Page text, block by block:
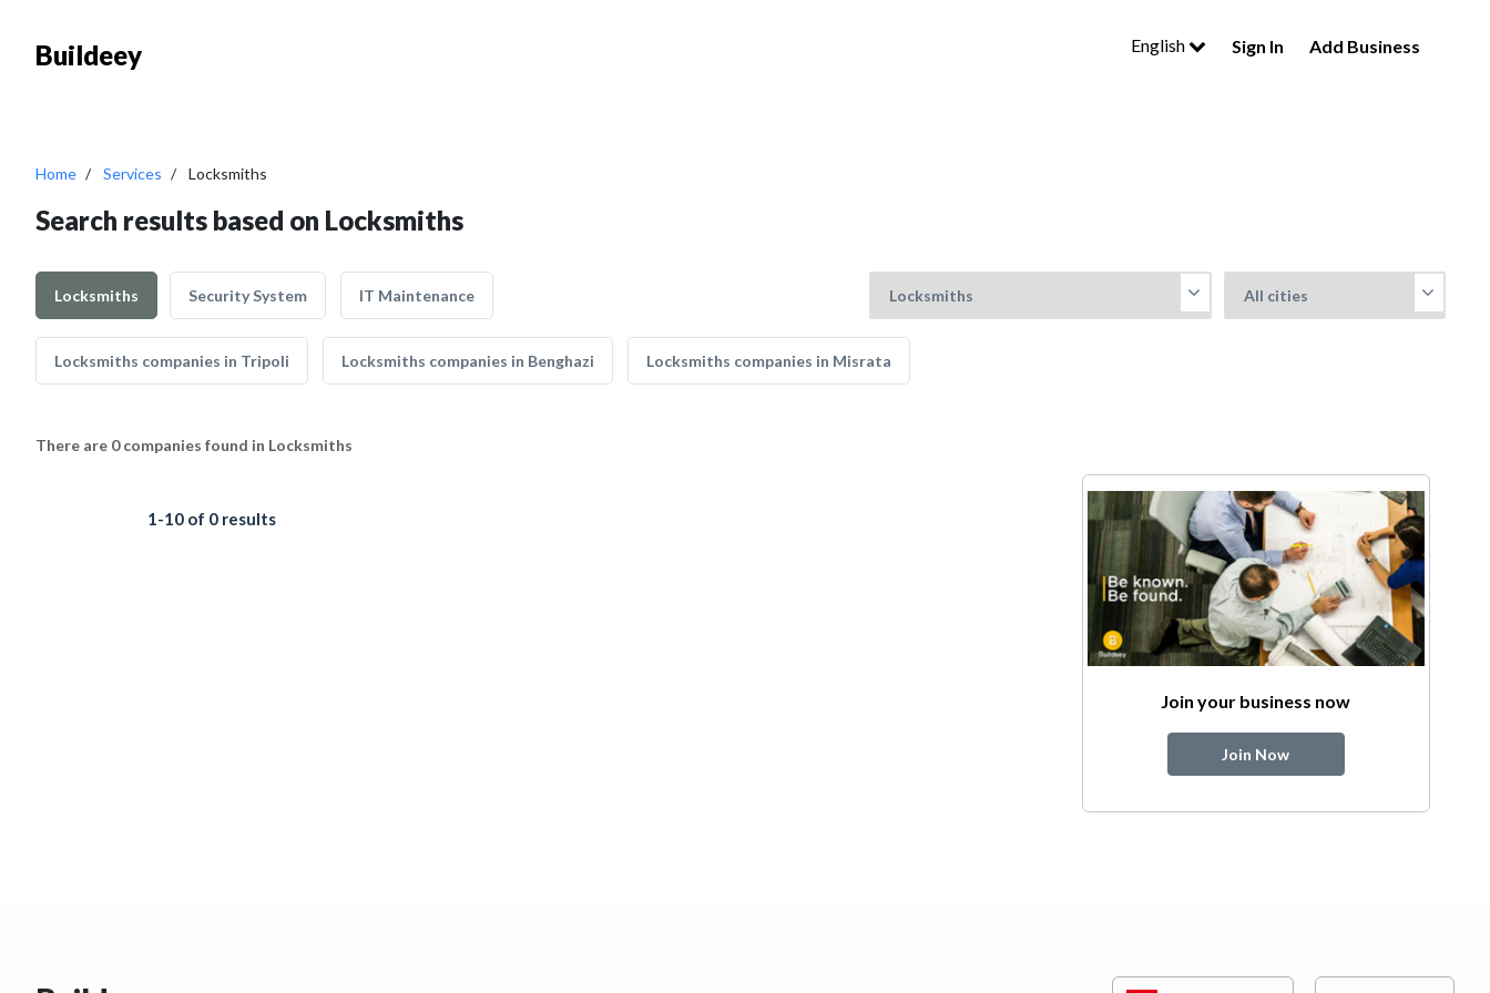
Buildeey English Sign In Add Business
Home Services Locksmiths
Search results based on Locksmiths
Locksmiths Security System IT Maintenance
Locksmiths companies in Tripoli Locksmiths companies in Benghazi Locksmiths companies in Misrata
There are 0 companies found in Locksmiths
1-10 of 0 results
Join your business now
Join Now